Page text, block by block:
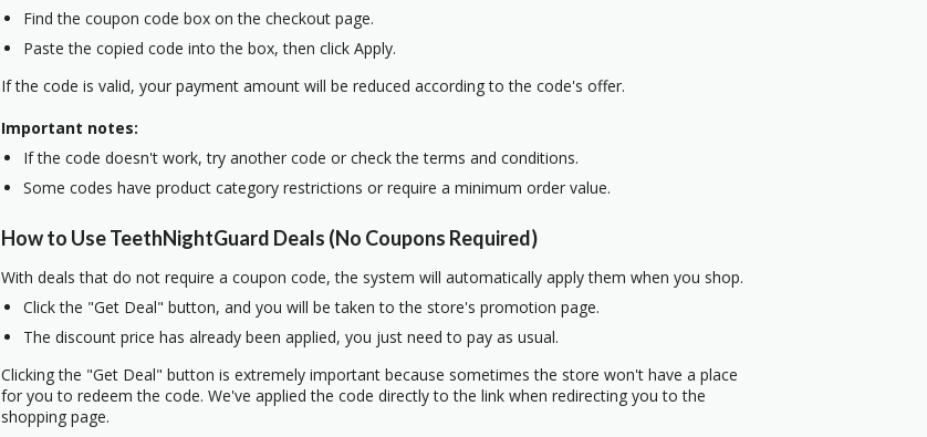
Find the coupon code box on the checkout page.
Paste the copied code into the box, then click Apply.
If the code is valid, your payment amount will be reduced according to the code's offer.
Important notes:
If the code doesn't work, try another code or check the terms and conditions.
Some codes have product category restrictions or require a minimum order value.
How to Use TeethNightGuard Deals (No Coupons Required)
With deals that do not require a coupon code, the system will automatically apply them when you shop.
Click the "Get Deal" button, and you will be taken to the store's promotion page.
The discount price has already been applied, you just need to pay as usual.
Clicking the "Get Deal" button is extremely important because sometimes the store won't have a place
for you to redeem the code. We've applied the code directly to the link when redirecting you to the
shopping page.